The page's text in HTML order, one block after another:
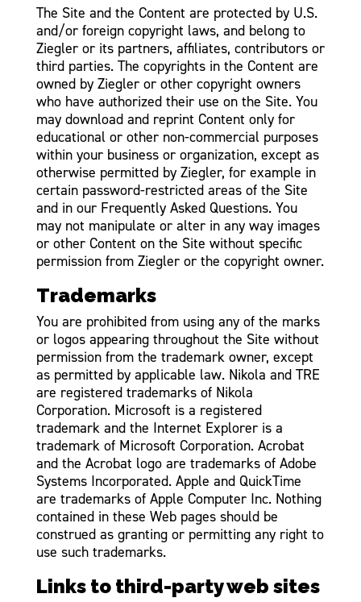
The Site and the Content are protected by U.S.
and/or foreign copyright laws, and belong to
Ziegler or its partners, affiliates, contributors or
third parties. The copyrights in the Content are
owned by Ziegler or other copyright owners
who have authorized their use on the Site. You
may download and reprint Content only for
educational or other non-commercial purposes
within your business or organization, except as
otherwise permitted by Ziegler, for example in
certain password-restricted areas of the Site
and in our Frequently Asked Questions. You
may not manipulate or alter in any way images
or other Content on the Site without specific
permission from Ziegler or the copyright owner.
Trademarks
You are prohibited from using any of the marks
or logos appearing throughout the Site without
permission from the trademark owner, except
as permitted by applicable law. Nikola and TRE
are registered trademarks of Nikola
Corporation. Microsoft is a registered
trademark and the Internet Explorer is a
trademark of Microsoft Corporation. Acrobat
and the Acrobat logo are trademarks of Adobe
Systems Incorporated. Apple and QuickTime
are trademarks of Apple Computer Inc. Nothing
contained in these Web pages should be
construed as granting or permitting any right to
use such trademarks.
Links to third-party web sites